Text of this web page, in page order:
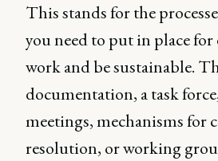
This stands for the
you need to put in place
work and be sustainable.
documentation, a task
meetings, mechanisms for
resolution, or working